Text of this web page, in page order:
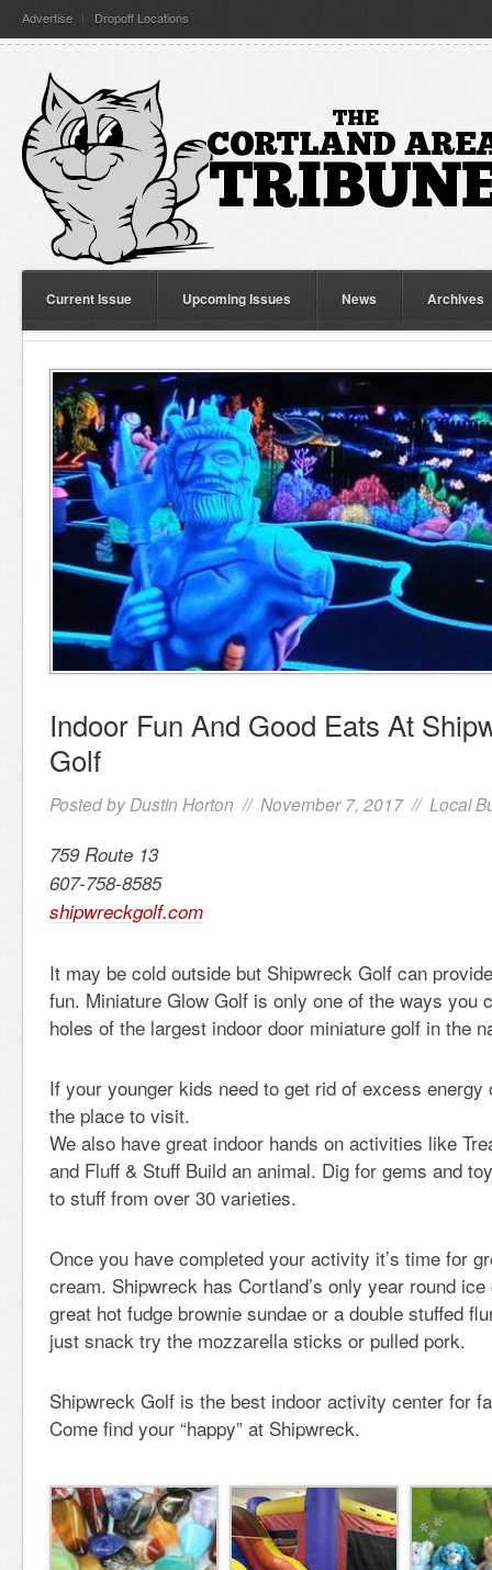
Advertise Dropoff Locations
Current Issue Upcoming Issues News Archives
Indoor Fun And Good Eats At
Golf
Posted by Dustin Horton // November 7, 2017 // Local
759 Route 13
607-758-8585
shipwreckgolf.com
It may be cold outside but Shipwreck Golf can
fun. Miniature Glow Golf is only one of the ways you
holes of the largest indoor door miniature golf in the
If your younger kids need to get rid of excess energy
the place to visit.
We also have great indoor hands on activities like
and Fluff & Stuff Build an animal. Dig for gems and
to stuff from over 30 varieties.
Once you have completed your activity it’s time for
cream. Shipwreck has Cortland’s only year round
great hot fudge brownie sundae or a double stuffed
just snack try the mozzarella sticks or pulled pork.
Shipwreck Golf is the best indoor activity center for
Come find your “happy” at Shipwreck.